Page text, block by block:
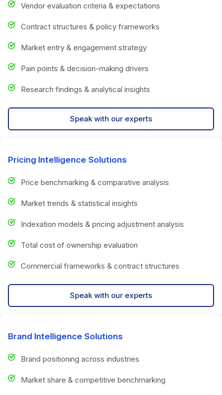
Vendor evaluation criteria & expectations
Contract structures & policy frameworks
Market entry & engagement strategy
Pain points & decision-making drivers
Research findings & analytical insights
Speak with our experts
Pricing Intelligence Solutions
Price benchmarking & comparative analysis
Market trends & statistical insights
Indexation models & pricing adjustment analysis
Total cost of ownership evaluation
Commercial frameworks & contract structures
Speak with our experts
Brand Intelligence Solutions
Brand positioning across industries
Market share & competitive benchmarking